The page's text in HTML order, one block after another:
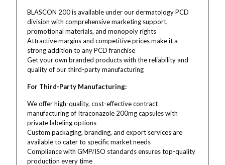
BLASCON 200 is available under our dermatology PCD
division with comprehensive marketing support,
promotional materials, and monopoly rights
Attractive margins and competitive prices make it a
strong addition to any PCD franchise
Get your own branded products with the reliability and
quality of our third-party manufacturing
For Third-Party Manufacturing:
We offer high-quality, cost-effective contract
manufacturing of Itraconazole 200mg capsules with
private labeling options
Custom packaging, branding, and export services are
available to cater to specific market needs
Compliance with GMP/ISO standards ensures top-quality
production every time